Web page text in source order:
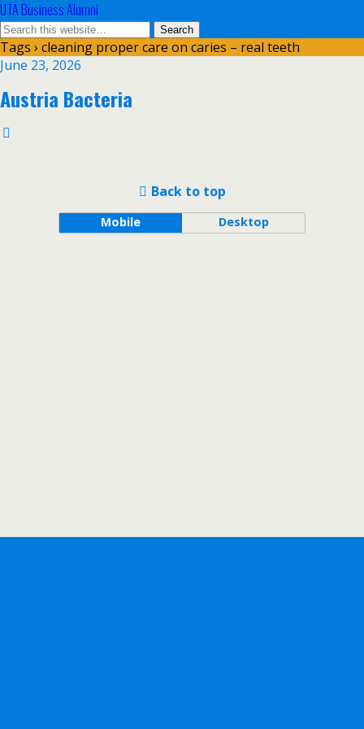
UTA Business Alumni
Tags › cleaning proper care on caries – real teeth
June 23, 2026
Austria Bacteria
Back to top
Mobile Desktop